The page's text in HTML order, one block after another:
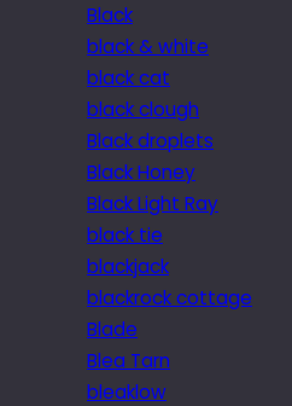
Black
black & white
black cat
black clough
Black droplets
Black Honey
Black Light Ray
black tie
blackjack
blackrock cottage
Blade
Blea Tarn
bleaklow